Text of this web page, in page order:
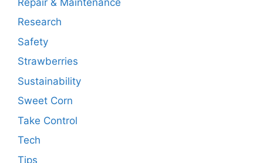
Research
Safety
Strawberries
Sustainability
Sweet Corn
Take Control
Tech
Tips